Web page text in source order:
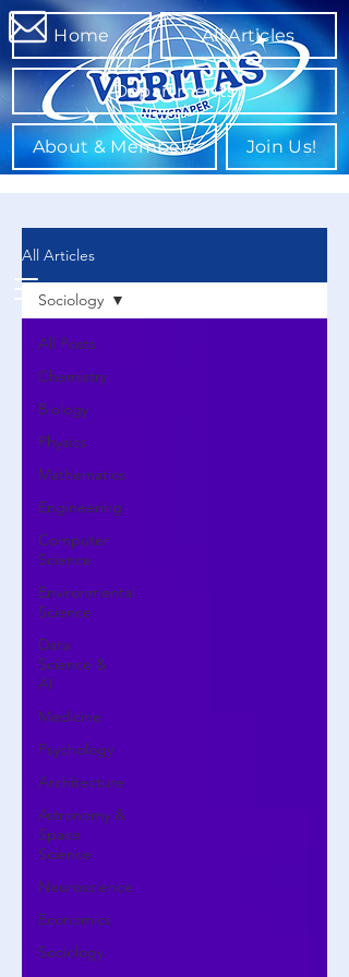
Home All Articles
Departments
About & Members Join Us!
All Articles
All Posts
Chemistry
Biology
Physics
Mathematics
Engineering
Computer
Science
Environmental
Science
Data
Science &
AI
Medicine
Psychology
Architecture
Astronomy &
Space
Science
Neuroscience
Economics
Sociology
Sociology